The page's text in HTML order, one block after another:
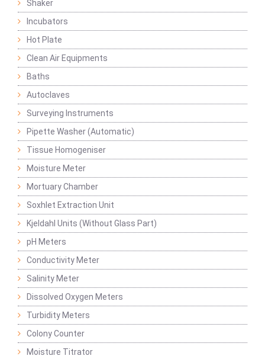
Shaker
Incubators
Hot Plate
Clean Air Equipments
Baths
Autoclaves
Surveying Instruments
Pipette Washer (Automatic)
Tissue Homogeniser
Moisture Meter
Mortuary Chamber
Soxhlet Extraction Unit
Kjeldahl Units (Without Glass Part)
pH Meters
Conductivity Meter
Salinity Meter
Dissolved Oxygen Meters
Turbidity Meters
Colony Counter
Moisture Titrator